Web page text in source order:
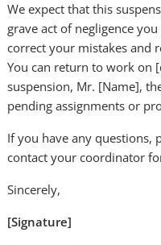
We expect that this
grave act of negligence
correct your mistakes and
You can return to work on
suspension, Mr. [Name],
pending assignments or
If you have any questions,
contact your coordinator
Sincerely,
[Signature]